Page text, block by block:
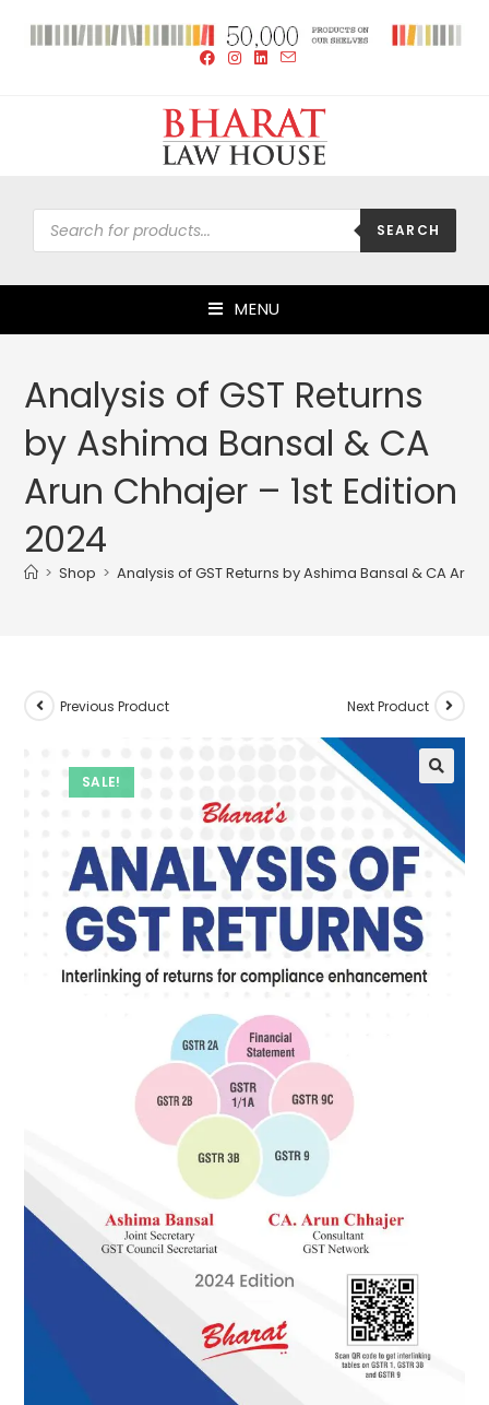
SEARCH
MENU
Analysis of GST Returns
by Ashima Bansal & CA
Arun Chhajer – 1st Edition
2024
> Shop > Analysis of GST Returns by Ashima Bansal & CA
SALE!
Previous Product Next Product